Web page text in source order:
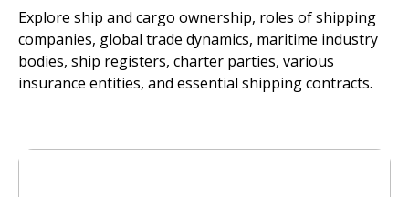
Explore ship and cargo ownership, roles of shipping
companies, global trade dynamics, maritime industry
bodies, ship registers, charter parties, various
insurance entities, and essential shipping contracts.